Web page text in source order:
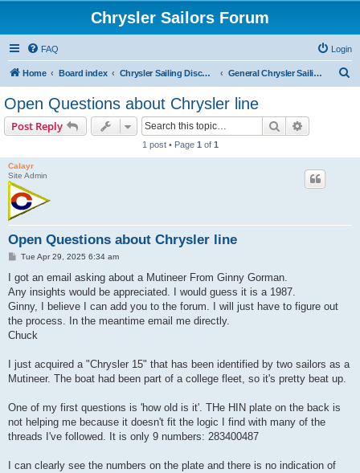
Chrysler Sailors Forum
FAQ Login
Home Board index Chrysler Sailing Discussion General Chrysler Sailing Discussion
Open Questions about Chrysler line
Post Reply Search
1 post • Page 1 of 1
Calayr
Site Admin
Open Questions about Chrysler line
P
s
t
Tue Apr 29, 2025 6:34 am
I got an email asking about a Mutineer From Ginny Gorman.
Any insights would be appreciated. I would guess it is a 1987.
Ginny, I believe I can add you to the forum. I will just have to figure out
the process. In the meantime email me directly.
Chuck
I just acquired a "Chrysler 15" that has been identified by two sailors as a
Mutineer. The boat had been part of a college fleet, so it's pretty beat up.
One of my first questions is 'how old is it'. THe HIN plate on the back is
not helping me because it doesn't fit the logic I find with many of the
threads I've followed. It is only 9 numbers: 283400487
I can clearly see the numbers on the plate and there is no indication of